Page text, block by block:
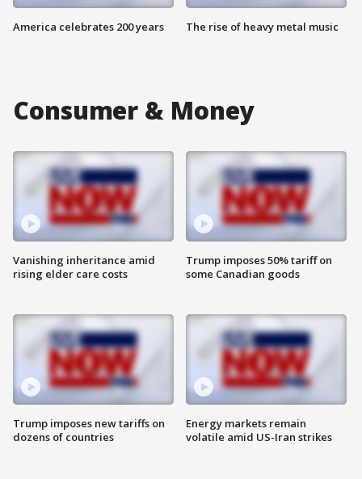
America celebrates 200 years The rise of heavy metal music
Consumer & Money
Vanishing inheritance amid
rising elder care costs
Trump imposes new tariffs on
dozens of countries
Trump imposes 50% tariff on
some Canadian goods
Energy markets remain
volatile amid US-Iran strikes